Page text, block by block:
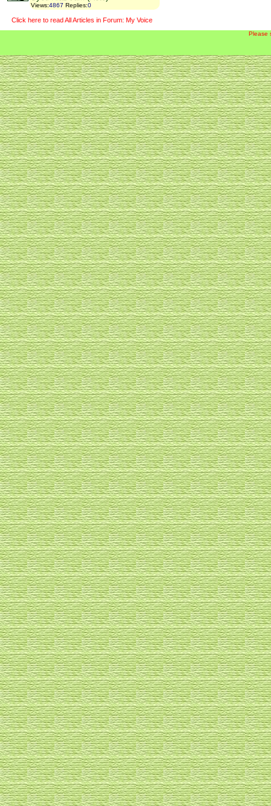
Views:4867 Replies:0
Click here to read All Articles in Forum: My Voice
Please